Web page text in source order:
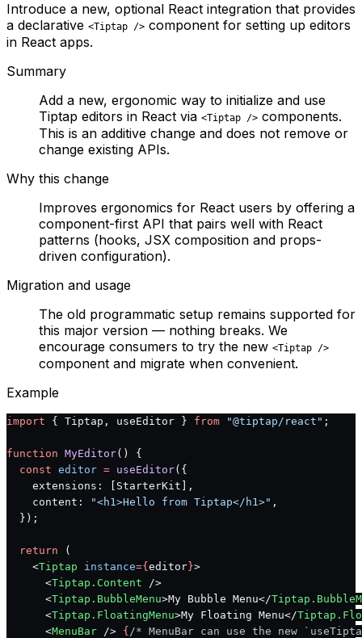
Introduce a new, optional React integration that provides
a declarative <Tiptap /> component for setting up editors
in React apps.
Summary
Add a new, ergonomic way to initialize and use
Tiptap editors in React via <Tiptap /> components.
This is an additive change and does not remove or
change existing APIs.
Why this change
Improves ergonomics for React users by offering a
component-first API that pairs well with React
patterns (hooks, JSX composition and props-
driven configuration).
Migration and usage
The old programmatic setup remains supported for
this major version — nothing breaks. We
encourage consumers to try the new <Tiptap />
component and migrate when convenient.
Example
import { Tiptap, useEditor } from "@tiptap/react" ;
function MyEditor() {
  const
editor = useEditor({
    extensions: [StarterKit],
    content:
"<h1>Hello from Tiptap</h1>" ,
  });
  return
(
    <
Tiptap instance={ editor}>
      <
Tiptap.Content />
      <
Tiptap.BubbleMenu>My Bubble Menu</
      <
Tiptap.FloatingMenu>My Floating Menu</
      <
MenuBar /> { /* MenuBar can use the new